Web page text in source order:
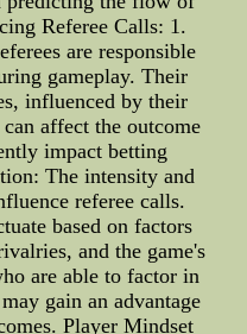
Referee Calls: 1.
are responsible
gameplay. Their
influenced by their
affect the outcome
impact betting
The intensity and
referee calls.
based on factors
and the game's
are able to factor in
gain an advantage
Player Mindset